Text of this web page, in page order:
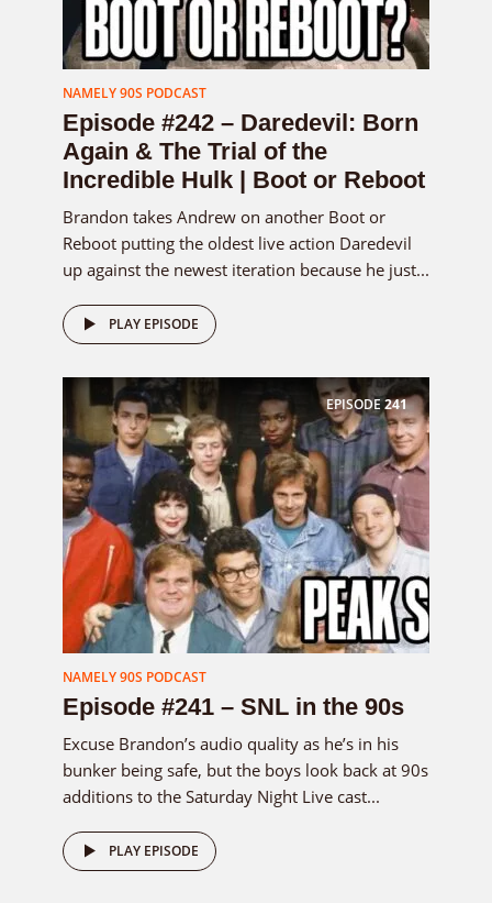
NAMELY 90S PODCAST
Episode #242 – Daredevil: Born
Again & The Trial of the
Incredible Hulk | Boot or Reboot
Brandon takes Andrew on another Boot or
Reboot putting the oldest live action Daredevil
up against the newest iteration because he just...
PLAY EPISODE
EPISODE241
NAMELY 90S PODCAST
Episode #241 – SNL in the 90s
Excuse Brandon’s audio quality as he’s in his
bunker being safe, but the boys look back at 90s
additions to the Saturday Night Live cast...
PLAY EPISODE